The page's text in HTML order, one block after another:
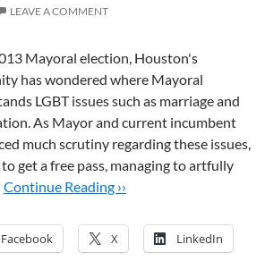
LEAVE A COMMENT
Mayoral election, Houston's
has wondered where Mayoral
LGBT issues such as marriage and
As Mayor and current incumbent
much scrutiny regarding these issues,
get a free pass, managing to artfully
Continue Reading ››
Facebook X LinkedIn